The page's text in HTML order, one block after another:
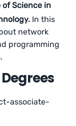
of Science in
In this
network
programming
associate-